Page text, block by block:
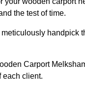
the test of time.
Carport
each client.